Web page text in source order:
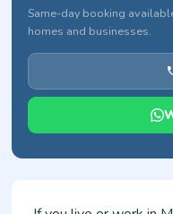
Same-day booking
homes and businesses.